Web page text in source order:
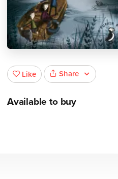
Like Share
Available to buy